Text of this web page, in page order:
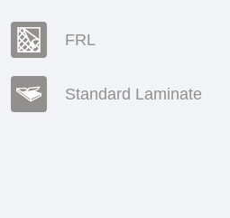
FRL
Standard Laminate